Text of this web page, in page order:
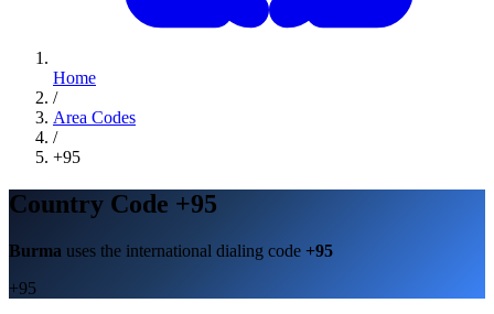
Home
/
Area Codes
/
+95
Country Code +95
Burma uses the international dialing code +95
+95